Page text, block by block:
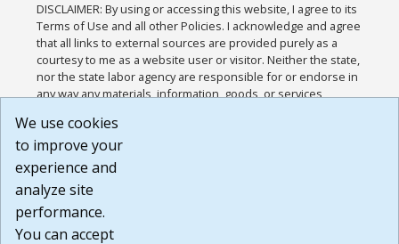
DISCLAIMER: By using or accessing this website, I agree to its
Terms of Use and all other Policies. I acknowledge and agree
that all links to external sources are provided purely as a
courtesy to me as a website user or visitor. Neither the state,
nor the state labor agency are responsible for or endorse in
any way any materials, information, goods, or services
or any other practices of such sites. I acknowledge and
agree that the Terms of Use and all other Policies for this
Website are available to me, and I have read the
Build: 185cbd2bac10e1bc83ab283352c24c0a9f3fd098 ,
1.131
We use cookies
to improve your
experience and
analyze site
performance.
You can accept